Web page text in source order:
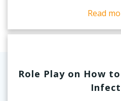
Read
Role Play on How